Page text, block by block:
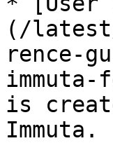
(/
rence-
is
Immuta.